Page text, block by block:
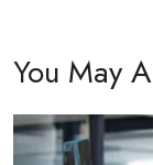
You May